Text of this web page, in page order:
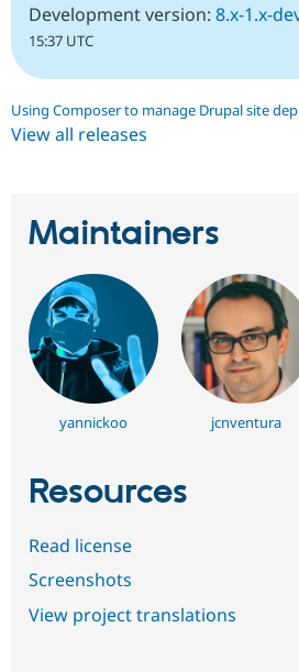
Development version: 8.x-1.x-
15:37 UTC
Using Composer to manage Drupal site
View all releases
Maintainers
yannickoo jcnventura
Resources
Read license
Screenshots
View project translations